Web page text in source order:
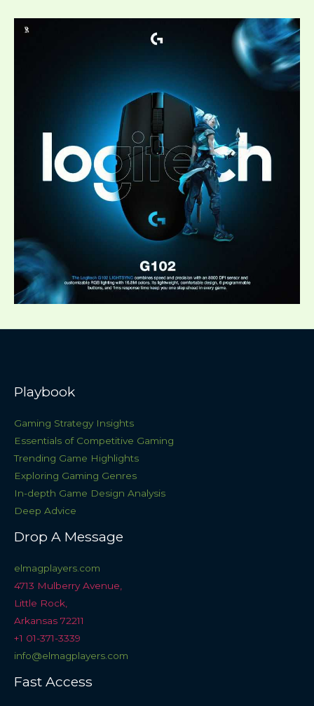
Playbook
Gaming Strategy Insights
Essentials of Competitive Gaming
Trending Game Highlights
Exploring Gaming Genres
In-depth Game Design Analysis
Deep Advice
Drop A Message
elmagplayers.com
4713 Mulberry Avenue,
Little Rock,
Arkansas 72211
+1 01-371-3339
info@elmagplayers.com
Fast Access